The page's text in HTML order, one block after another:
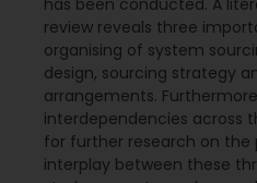
review reveals three
organising of system
design, sourcing strategy
arrangements.
interdependencies across
for further research on the
interplay between these